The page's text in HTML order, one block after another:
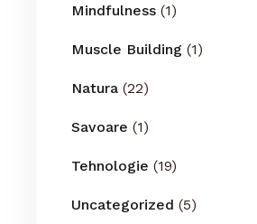
Mindfulness (1)
Muscle Building (1)
Natura (22)
Savoare (1)
Tehnologie (19)
Uncategorized (5)